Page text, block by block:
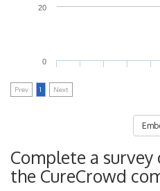
0
20
Prev 1 Next
Complete a
the CureCrowd